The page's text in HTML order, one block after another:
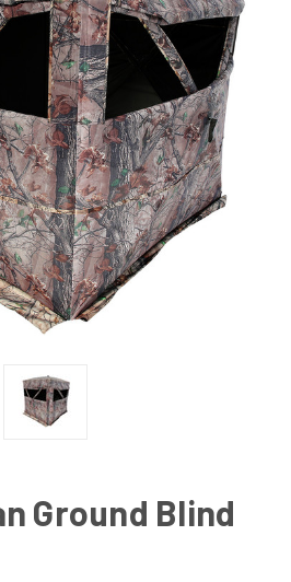
Ground Blind